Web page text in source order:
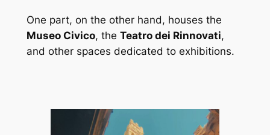
One part, on the other hand, houses the
Museo Civico, the Teatro dei Rinnovati,
and other spaces dedicated to exhibitions.